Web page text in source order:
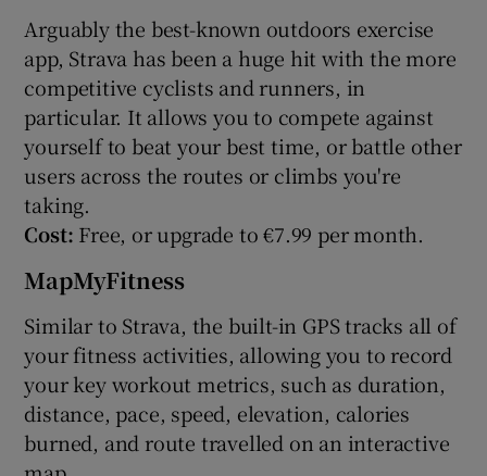
Arguably the best-known outdoors exercise
app, Strava has been a huge hit with the more
competitive cyclists and runners, in
particular. It allows you to compete against
yourself to beat your best time, or battle other
users across the routes or climbs you're
taking.
Cost: Free, or upgrade to €7.99 per month.
MapMyFitness
Similar to Strava, the built-in GPS tracks all of
your fitness activities, allowing you to record
your key workout metrics, such as duration,
distance, pace, speed, elevation, calories
burned, and route travelled on an interactive